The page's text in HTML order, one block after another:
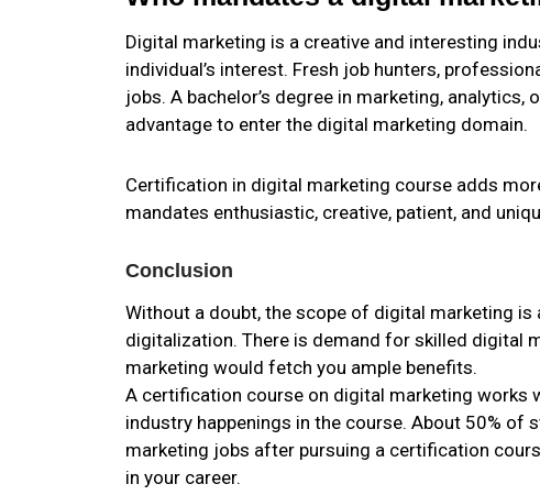
Digital marketing is a creative and interesting
individual’s interest. Fresh job hunters,
jobs. A bachelor’s degree in marketing,
advantage to enter the digital marketing domain.
Certification in digital marketing course adds
mandates enthusiastic, creative, patient, and
Conclusion
Without a doubt, the scope of digital marketing is
digitalization. There is demand for skilled digital
marketing would fetch you ample benefits.
A certification course on digital marketing works
industry happenings in the course. About 50% of
marketing jobs after pursuing a certification
in your career.